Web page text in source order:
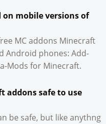
on mobile versions of
MC addons Minecraft
Android phones: Add-
Mods for Minecraft.
addons safe to use
be safe, but like anythng